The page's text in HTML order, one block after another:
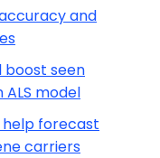
and
boost seen
model
forecast
carriers